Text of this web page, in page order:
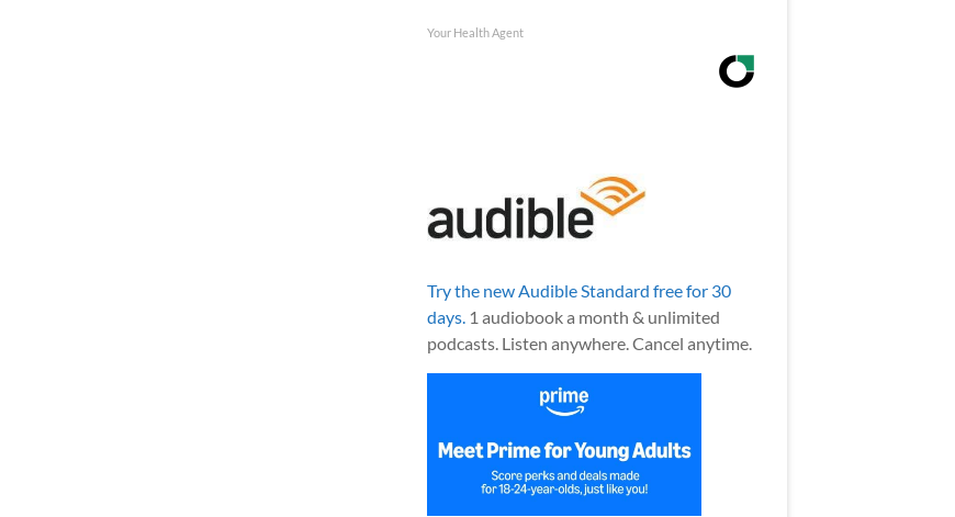
Your Health Agent
Try the new Audible Standard free for 30
days.1 audiobook a month & unlimited
podcasts. Listen anywhere. Cancel anytime.